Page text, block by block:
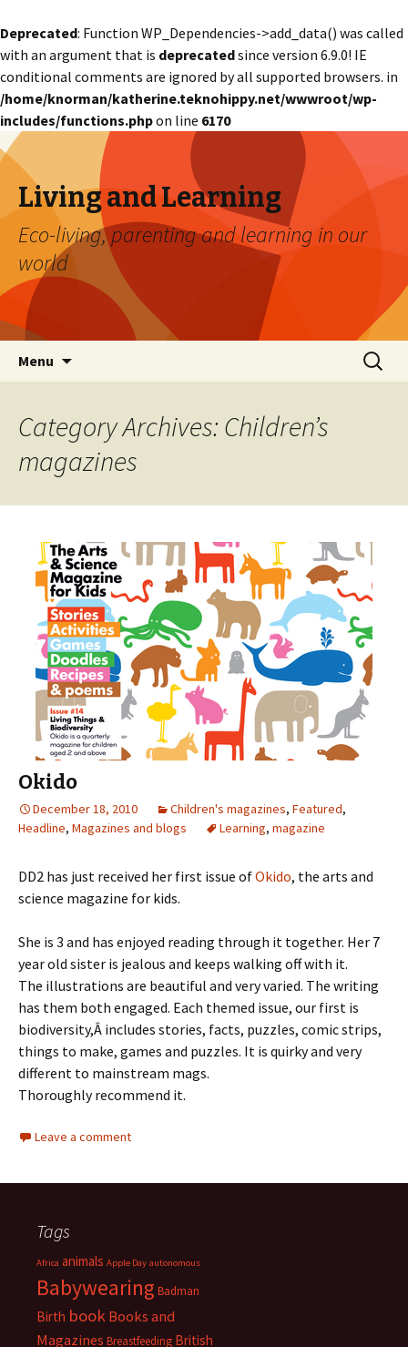
Deprecated: Function WP_Dependencies->add_data() was called
with an argument that is deprecatedsince version 6.9.0! IE
conditional comments are ignored by all supported browsers. in
/home/knorman/katherine.teknohippy.net/wwwroot/wp-
includes/functions.phpon line 6170
Living and Learning
Eco-living, parenting and learning in our
world
Menu
Search
for:
Category Archives: Children’s
magazines
Okido
December 18, 2010 Children's magazines, Featured,
Headline, Magazines and blogs Learning, magazine
DD2 has just received her first issue ofOkido, the arts and
science magazine for kids.
She is 3 and has enjoyed reading through it together. Her 7
year old sister is jealous and keeps walking off with it.
The illustrations are beautiful and very varied. The writing
has them both engaged. Each themed issue, our first is
biodiversity,Â includes stories, facts, puzzles, comic strips,
things to make, games and puzzles. It is quirky and very
different to mainstream mags.
Thoroughly recommend it.
Leave a comment
Tags
Africa animals Apple Day autonomous
Babywearing Badman
Birth book Books and
Magazines Breastfeeding British